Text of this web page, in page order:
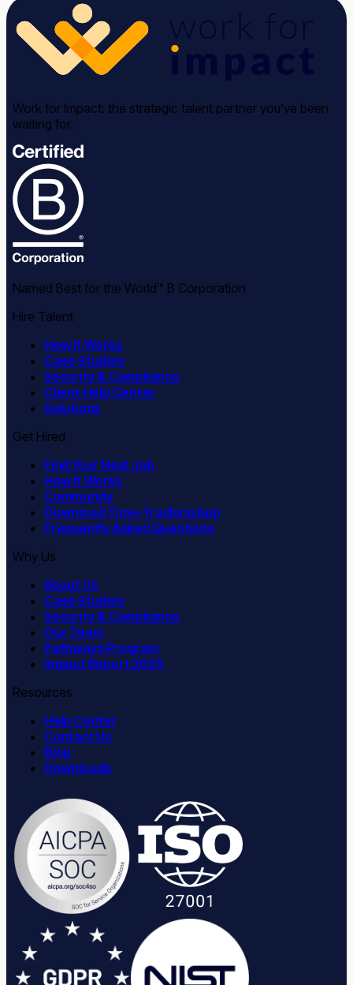
Work for Impact: the strategic talent partner you’ve been
waiting for.
Named Best for the World™ B Corporation
Hire Talent
How It Works
Case Studies
Security & Compliance
Client Help Center
Solutions
Get Hired
Find Your Next Job
How It Works
Community
Download Time-Tracking App
Frequently Asked Questions
Why Us
About Us
Case Studies
Security & Compliance
Our Team
Pathways Program
Impact Report 2025
Resources
Help Center
Contact Us
Blog
Downloads